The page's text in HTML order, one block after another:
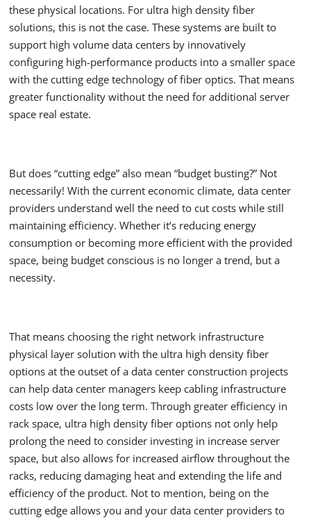
these physical locations. For ultra high density fiber
solutions, this is not the case. These systems are built to
support high volume data centers by innovatively
configuring high-performance products into a smaller space
with the cutting edge technology of fiber optics. That means
greater functionality without the need for additional server
space real estate.
But does “cutting edge” also mean “budget busting?” Not
necessarily! With the current economic climate, data center
providers understand well the need to cut costs while still
maintaining efficiency. Whether it’s reducing energy
consumption or becoming more efficient with the provided
space, being budget conscious is no longer a trend, but a
necessity.
That means choosing the right network infrastructure
physical layer solution with the ultra high density fiber
options at the outset of a data center construction projects
can help data center managers keep cabling infrastructure
costs low over the long term. Through greater efficiency in
rack space, ultra high density fiber options not only help
prolong the need to consider investing in increase server
space, but also allows for increased airflow throughout the
racks, reducing damaging heat and extending the life and
efficiency of the product. Not to mention, being on the
cutting edge allows you and your data center providers to